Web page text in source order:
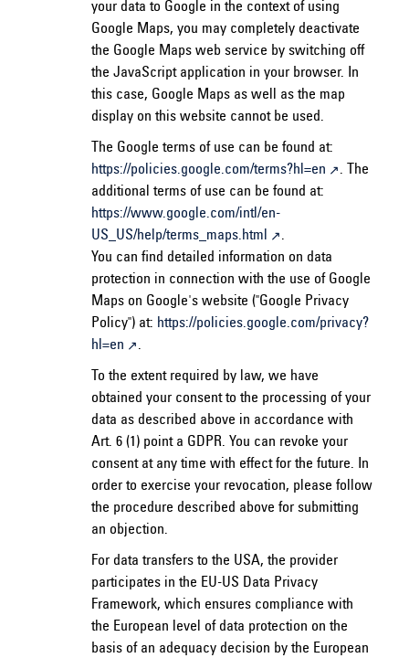
your data to Google in the context of using
Google Maps, you may completely deactivate
the Google Maps web service by switching off
the JavaScript application in your browser. In
this case, Google Maps as well as the map
display on this website cannot be used.
The Google terms of use can be found at:
https://policies.google.com/terms?hl=en
. The
additional terms of use can be found at:
https://www.google.com/intl/en-
US_US/help/terms_maps.html
.
You can find detailed information on data
protection in connection with the use of Google
Maps on Google's website ("Google Privacy
Policy") at: https://policies.google.com/privacy?
hl=en
.
To the extent required by law, we have
obtained your consent to the processing of your
data as described above in accordance with
Art. 6 (1) point a GDPR. You can revoke your
consent at any time with effect for the future. In
order to exercise your revocation, please follow
the procedure described above for submitting
an objection.
For data transfers to the USA, the provider
participates in the EU-US Data Privacy
Framework, which ensures compliance with
the European level of data protection on the
basis of an adequacy decision by the European